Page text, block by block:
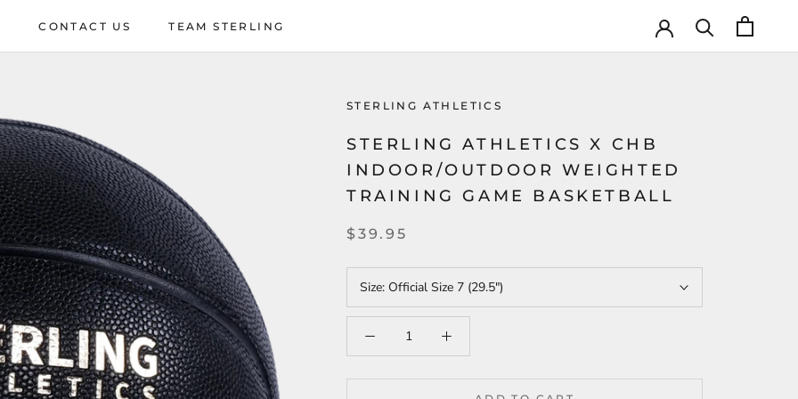
CONTACT US
TEAM STERLING
STERLING ATHLETICS
STERLING ATHLETICS X CHB
INDOOR/OUTDOOR WEIGHTED
TRAINING GAME BASKETBALL
$39.95
Size: Official Size 7 (29.5")